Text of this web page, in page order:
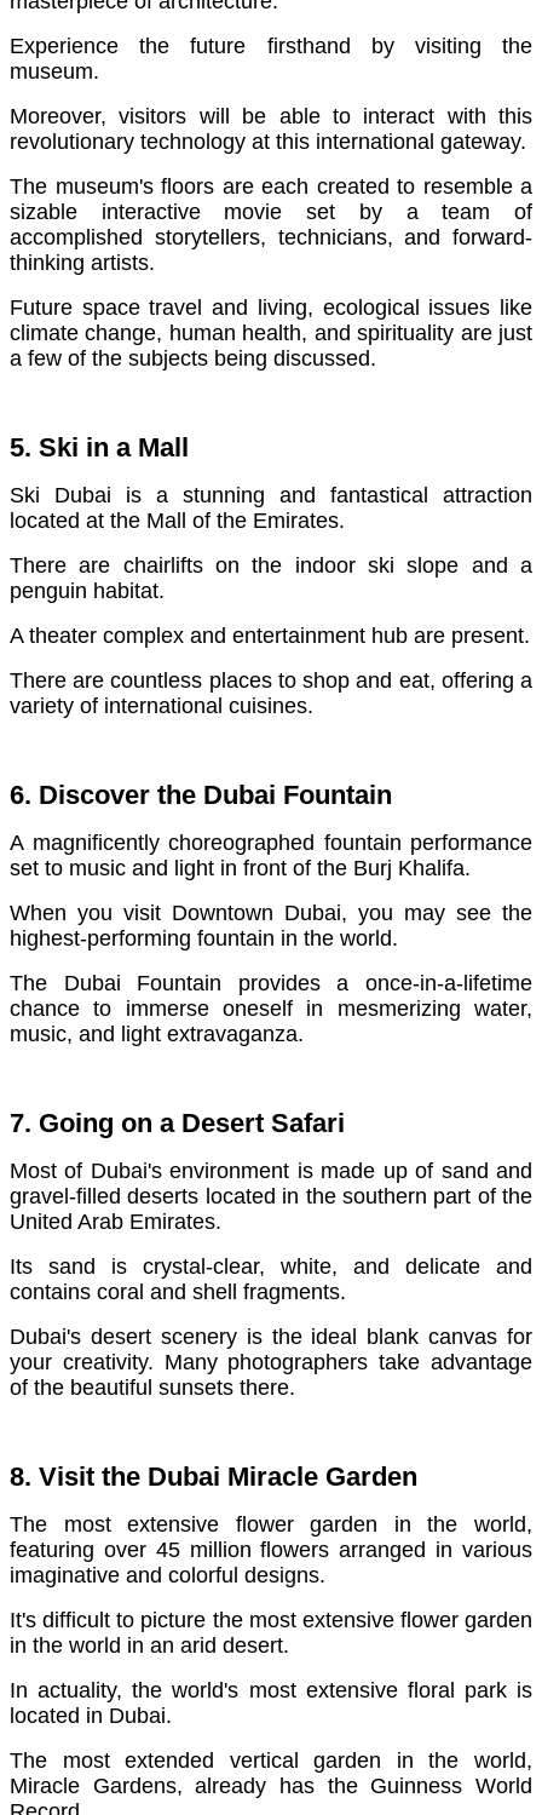
Experience the future firsthand by visiting the
museum.
Moreover, visitors will be able to interact with this
revolutionary technology at this international gateway.
The museum's floors are each created to resemble a
sizable interactive movie set by a team of
accomplished storytellers, technicians, and forward-
thinking artists.
Future space travel and living, ecological issues like
climate change, human health, and spirituality are just
a few of the subjects being discussed.
5. Ski in a Mall
Ski Dubai is a stunning and fantastical attraction
located at the Mall of the Emirates.
There are chairlifts on the indoor ski slope and a
penguin habitat.
A theater complex and entertainment hub are present.
There are countless places to shop and eat, offering a
variety of international cuisines.
6. Discover the Dubai Fountain
A magnificently choreographed fountain performance
set to music and light in front of the Burj Khalifa.
When you visit Downtown Dubai, you may see the
highest-performing fountain in the world.
The Dubai Fountain provides a once-in-a-lifetime
chance to immerse oneself in mesmerizing water,
music, and light extravaganza.
7. Going on a Desert Safari
Most of Dubai's environment is made up of sand and
gravel-filled deserts located in the southern part of the
United Arab Emirates.
Its sand is crystal-clear, white, and delicate and
contains coral and shell fragments.
Dubai's desert scenery is the ideal blank canvas for
your creativity. Many photographers take advantage
of the beautiful sunsets there.
8. Visit the Dubai Miracle Garden
The most extensive flower garden in the world,
featuring over 45 million flowers arranged in various
imaginative and colorful designs.
It's difficult to picture the most extensive flower garden
in the world in an arid desert.
In actuality, the world's most extensive floral park is
located in Dubai.
The most extended vertical garden in the world,
Miracle Gardens, already has the Guinness World